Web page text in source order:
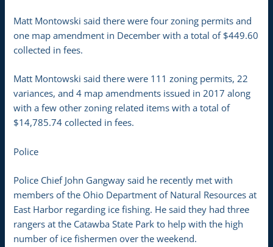
Matt Montowski said there were four zoning permits and
one map amendment in December with a total of $449.60
collected in fees.
Matt Montowski said there were 111 zoning permits, 22
variances, and 4 map amendments issued in 2017 along
with a few other zoning related items with a total of
$14,785.74 collected in fees.
Police
Police Chief John Gangway said he recently met with
members of the Ohio Department of Natural Resources at
East Harbor regarding ice fishing. He said they had three
rangers at the Catawba State Park to help with the high
number of ice fishermen over the weekend.